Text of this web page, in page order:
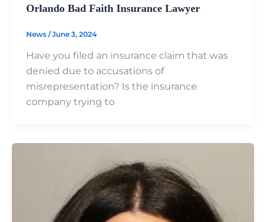
Orlando Bad Faith Insurance Lawyer
News /June 3, 2024
Have you filed an insurance claim that was
denied due to accusations of
misrepresentation? Is the insurance
company trying to